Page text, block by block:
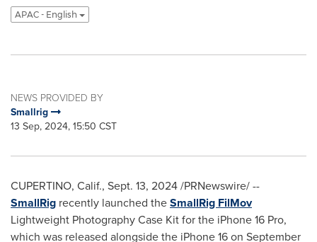
APAC - English
NEWS PROVIDED BY
Smallrig
13 Sep, 2024, 15:50 CST
CUPERTINO, Calif., Sept. 13, 2024/PRNewswire/ --
SmallRig recently launched theSmallRig FilMov
Lightweight Photography Case Kit for the iPhone 16 Pro,
which was released alongside the iPhone 16 on September